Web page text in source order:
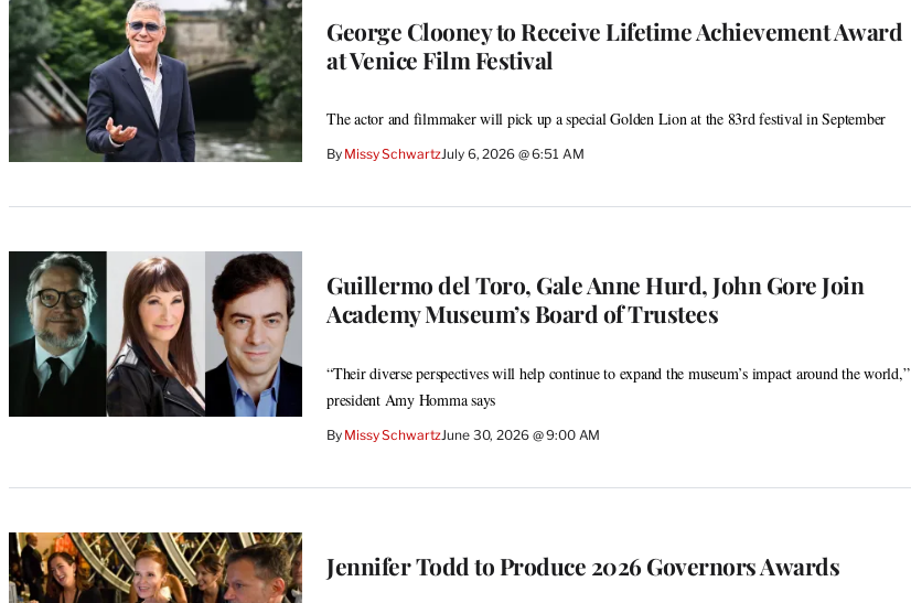
George Clooney to Receive Lifetime Achievement Award
at Venice Film Festival
The actor and filmmaker will pick up a special Golden Lion at the 83rd festival in September
By Missy SchwartzJuly 6, 2026 @ 6:51 AM
Guillermo del Toro, Gale Anne Hurd, John Gore Join
Academy Museum’s Board of Trustees
“Their diverse perspectives will help continue to expand the museum’s impact around the world,”
president Amy Homma says
By Missy SchwartzJune 30, 2026 @ 9:00 AM
Jennifer Todd to Produce 2026 Governors Awards